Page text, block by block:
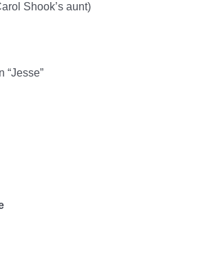
Shook’s aunt)
“Jesse”